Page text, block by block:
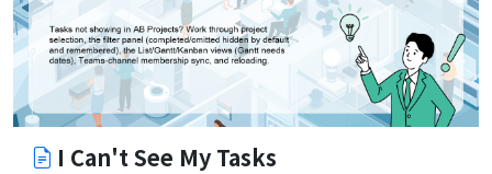
I Can't See My Tasks